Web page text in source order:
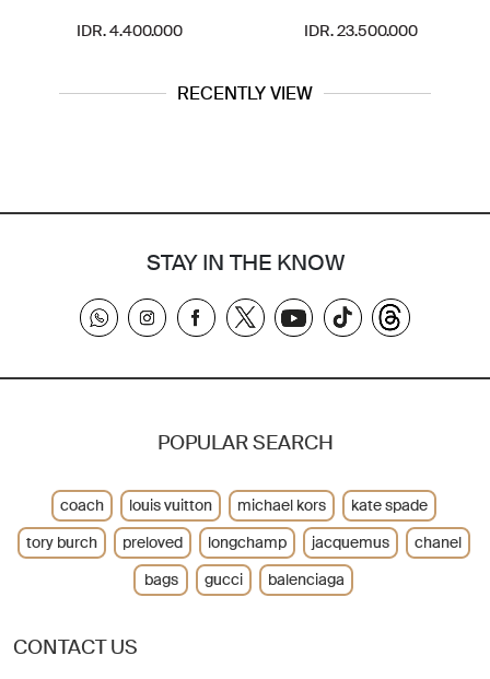
IDR. 4.400.000 IDR. 23.500.000
RECENTLY VIEW
STAY IN THE KNOW
CONTACT US
POPULAR SEARCH
coach louis vuitton michael kors
kate spade
tory burch
preloved longchamp jacquemus
chanel
bags
gucci balenciaga